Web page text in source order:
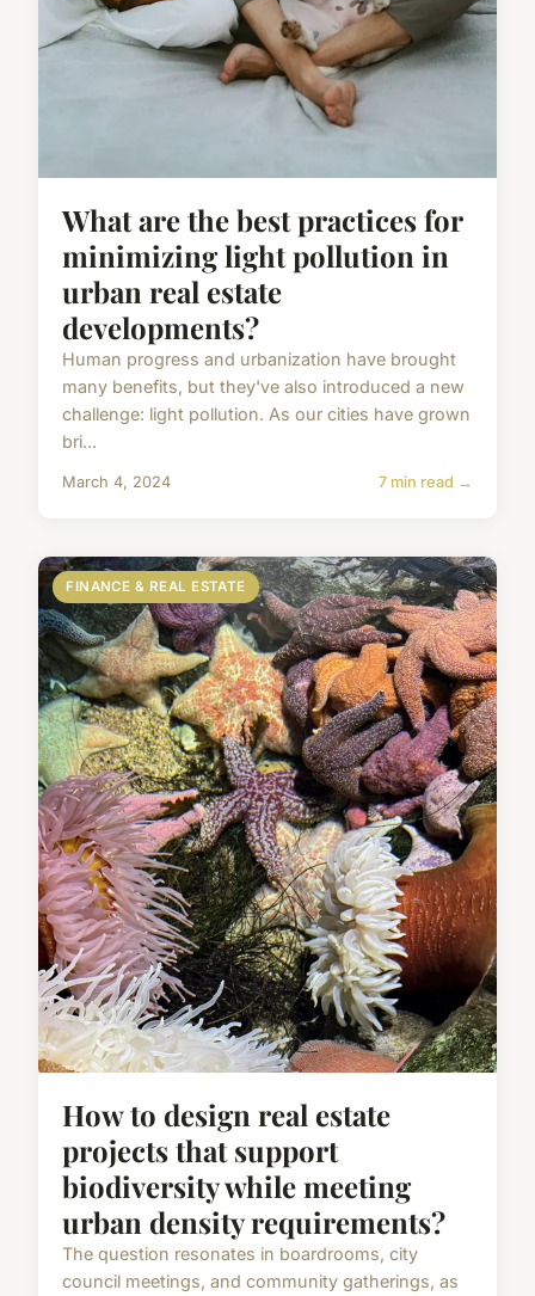
What are the best practices for
minimizing light pollution in
urban real estate
developments?
Human progress and urbanization have brought
many benefits, but they've also introduced a new
challenge: light pollution. As our cities have grown
bri...
March 4, 2024 7 min read →
FINANCE & REAL ESTATE
How to design real estate
projects that support
biodiversity while meeting
urban density requirements?
The question resonates in boardrooms, city
council meetings, and community gatherings, as